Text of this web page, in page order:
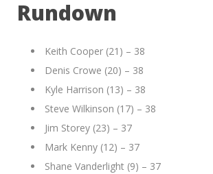
Rundown
Keith Cooper (21) – 38
Denis Crowe (20) – 38
Kyle Harrison (13) – 38
Steve Wilkinson (17) – 38
Jim Storey (23) – 37
Mark Kenny (12) – 37
Shane Vanderlight (9) – 37